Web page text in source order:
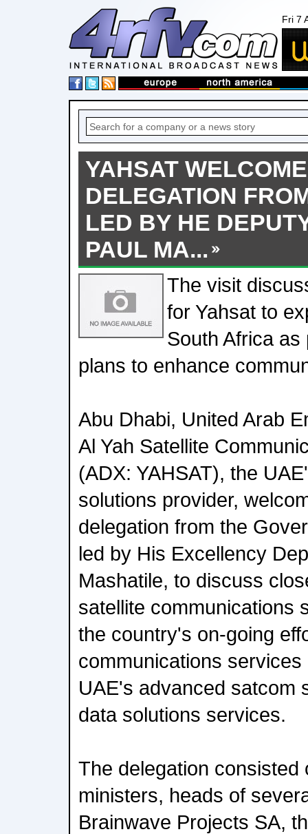
Fri 7
YAHSAT
DELEGATION
LED BY HE
PAUL MA...
The visit
for Yahsat to
South Africa
plans to enhance
Abu Dhabi, United Arab
Al Yah Satellite
(ADX: YAHSAT), the
solutions provider,
delegation from the
led by His Excellency
Mashatile, to discuss
satellite communications
the country's on-going
communications
UAE's advanced satcom
data solutions services.
The delegation consisted
ministers, heads of
Brainwave Projects SA,